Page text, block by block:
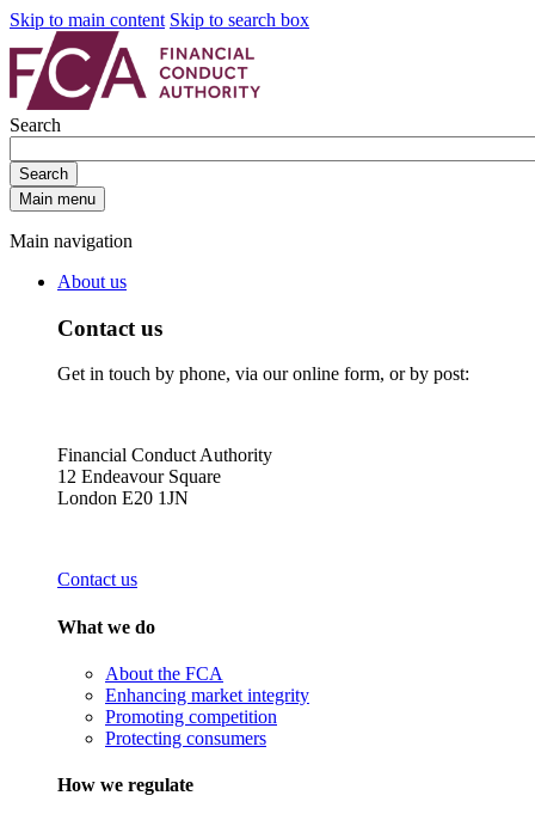
Skip to main content Skip to search box
Search
Search
Main menu
Main navigation
About us
Contact us
Get in touch by phone, via our online form, or by post:
Financial Conduct Authority
12 Endeavour Square
London E20 1JN
Contact us
What we do
About the FCA
Enhancing market integrity
Promoting competition
Protecting consumers
How we regulate